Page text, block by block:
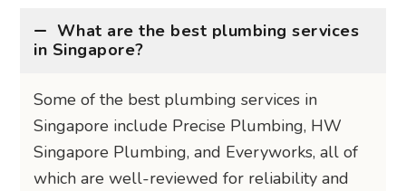
What are the best plumbing services
in Singapore?
Some of the best plumbing services in
Singapore include Precise Plumbing, HW
Singapore Plumbing, and Everyworks, all of
which are well-reviewed for reliability and